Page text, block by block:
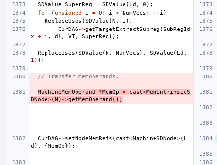
SDValue
SuperReg = SDValue ( Ld , 0 );
for
( unsigned i = 0 ; i < NumVecs ; ++i )
ReplaceUses (SDValue (N , i ),
CurDAG ->getTargetExtractSubreg (SubRegId
x
+ i , dl , VT, SuperReg ));
ReplaceUses (SDValue (N , NumVecs ), SDValue ( Ld ,
1 ));
// Transfer memoperands.
MachineMemOperand *MemOp = cast<MemIntrinsicS
DNode>(N ) ->getMemOperand ();
CurDAG ->setNodeMemRefs ( cast<MachineSDNode>( L
d ), {MemOp});